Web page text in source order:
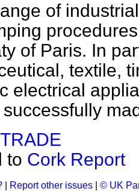
of
of Paris. In
textile,
electrical
TRADE
to Cork Report
Report other issues © UK